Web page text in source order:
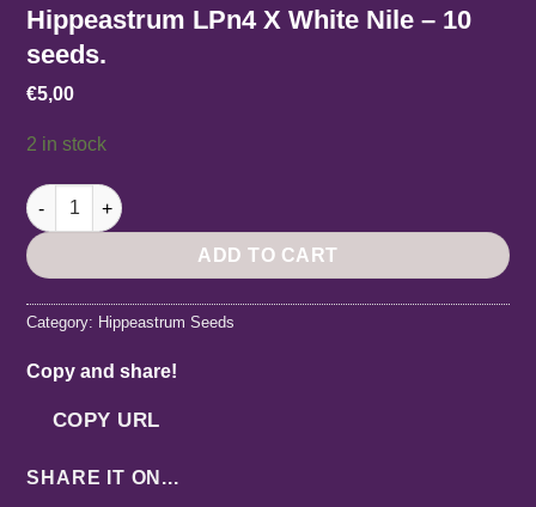
Hippeastrum LPn4 X White Nile – 10
seeds.
€5,00
2 in stock
Hippeastrum LPn4 X White Nile - 10 seeds. quantity
ADD TO CART
Category: Hippeastrum Seeds
Copy and share!
COPY URL
SHARE IT ON...